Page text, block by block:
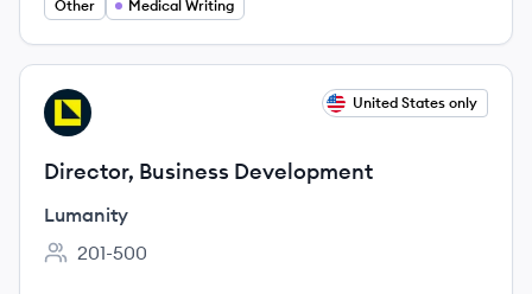
Other Medical Writing
View job
LU United States only
Director, Business Development
Lumanity
Employee count:
201-500